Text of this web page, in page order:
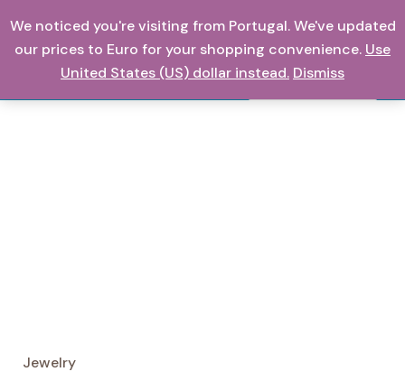
to
content
0,00€
Search
Jewelry
We noticed you're visiting from Portugal. We've updated
our prices to Euro for your shopping convenience. Use
United States (US) dollar instead. Dismiss